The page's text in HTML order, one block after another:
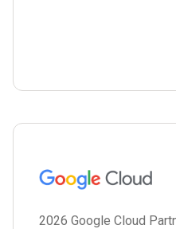
2026 Google Cloud